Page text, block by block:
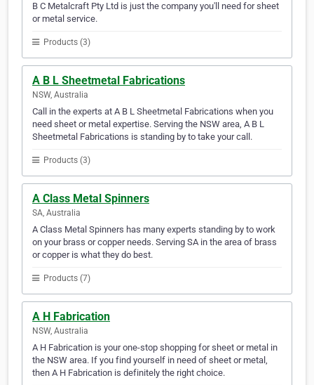
B C Metalcraft Pty Ltd is just the company you'll need for sheet
or metal service.
Products (3)
A B L Sheetmetal Fabrications
NSW, Australia
Call in the experts at A B L Sheetmetal Fabrications when you
need sheet or metal expertise. Serving the NSW area, A B L
Sheetmetal Fabrications is standing by to take your call.
Products (3)
A Class Metal Spinners
SA, Australia
A Class Metal Spinners has many experts standing by to work
on your brass or copper needs. Serving SA in the area of brass
or copper is what they do best.
Products (7)
A H Fabrication
NSW, Australia
A H Fabrication is your one-stop shopping for sheet or metal in
the NSW area. If you find yourself in need of sheet or metal,
then A H Fabrication is definitely the right choice.